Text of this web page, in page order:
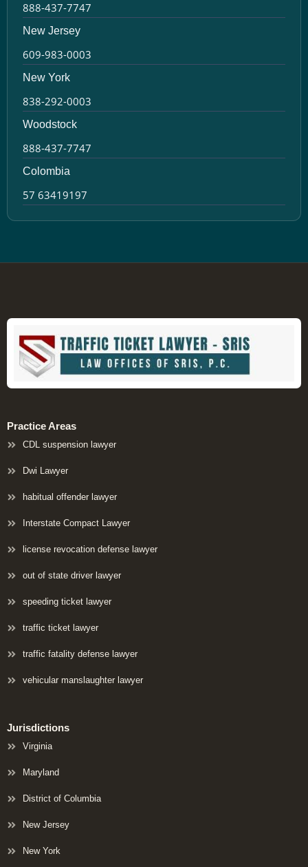
888-437-7747
New Jersey
609-983-0003
New York
838-292-0003
Woodstock
888-437-7747
Colombia
57 63419197
Practice Areas
CDL suspension lawyer
Dwi Lawyer
habitual offender lawyer
Interstate Compact Lawyer
license revocation defense lawyer
out of state driver lawyer
speeding ticket lawyer
traffic ticket lawyer
traffic fatality defense lawyer
vehicular manslaughter lawyer
Jurisdictions
Virginia
Maryland
District of Columbia
New Jersey
New York